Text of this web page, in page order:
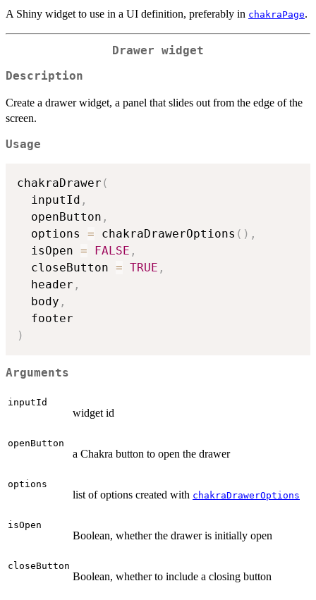
A Shiny widget to use in a UI definition, preferably in chakraPage.
Drawer widget
Description
Create a drawer widget, a panel that slides out from the edge of the
screen.
Usage
chakraDrawer (
  inputId
,
  openButton
,
  options
= chakraDrawerOptions ( ) ,
  isOpen
= FALSE ,
  closeButton
= TRUE ,
  header
,
  body
,
)
Arguments
inputId
widget id
openButton
a Chakra button to open the drawer
options
list of options created with chakraDrawerOptions
isOpen
Boolean, whether the drawer is initially open
closeButton
Boolean, whether to include a closing button